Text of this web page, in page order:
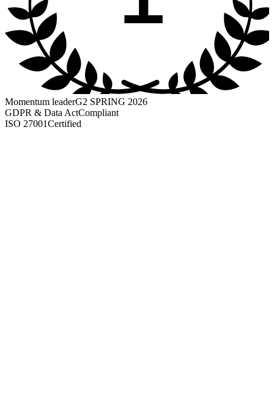
Momentum leaderG2 SPRING 2026
GDPR & Data ActCompliant
ISO 27001Certified